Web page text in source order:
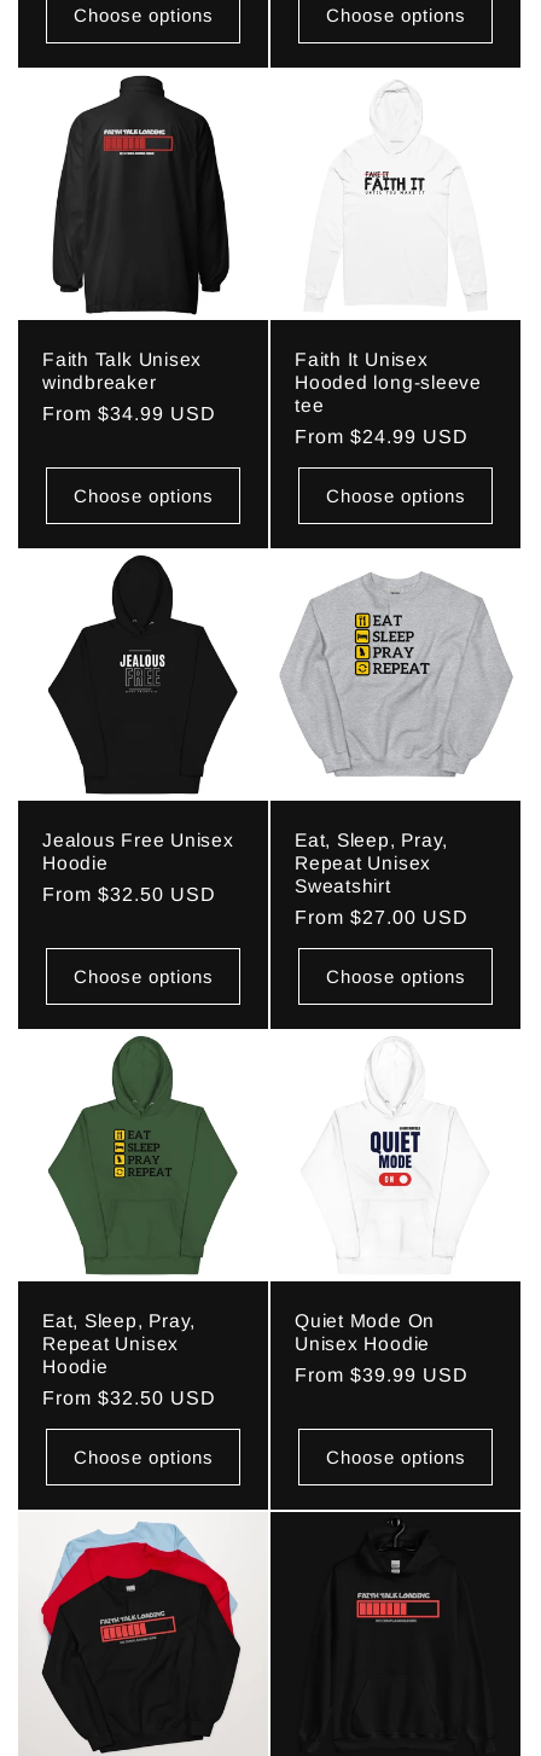
Choose options Choose options
Faith Talk Unisex
windbreaker
Regular
From $34.99 USD
Choose options
Faith It Unisex
Hooded long-sleeve
tee
Regular
price
From $24.99 USD
Choose options
Jealous Free Unisex
Hoodie
Regular
From $32.50 USD
Choose options
Eat, Sleep, Pray,
Repeat Unisex
Sweatshirt
Regular
price
From $27.00 USD
Choose options
Eat, Sleep, Pray,
Repeat Unisex
Hoodie
Regular
price
From $32.50 USD
Choose options
Quiet Mode On
Unisex Hoodie
Regular
From $39.99 USD
Choose options